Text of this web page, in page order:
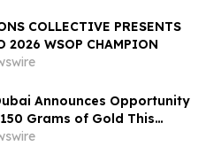
COLLECTIVE PRESENTS
2026 WSOP CHAMPION
Announces Opportunity
Grams of Gold This